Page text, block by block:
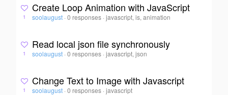
1
Create Loop Animation with JavaScript
soolaugust · 0 responses ·javascript, is, animation
1
Read local json file synchronously
soolaugust · 0 responses ·javascript, json
1
Change Text to Image with Javascript
soolaugust · 0 responses ·javascript